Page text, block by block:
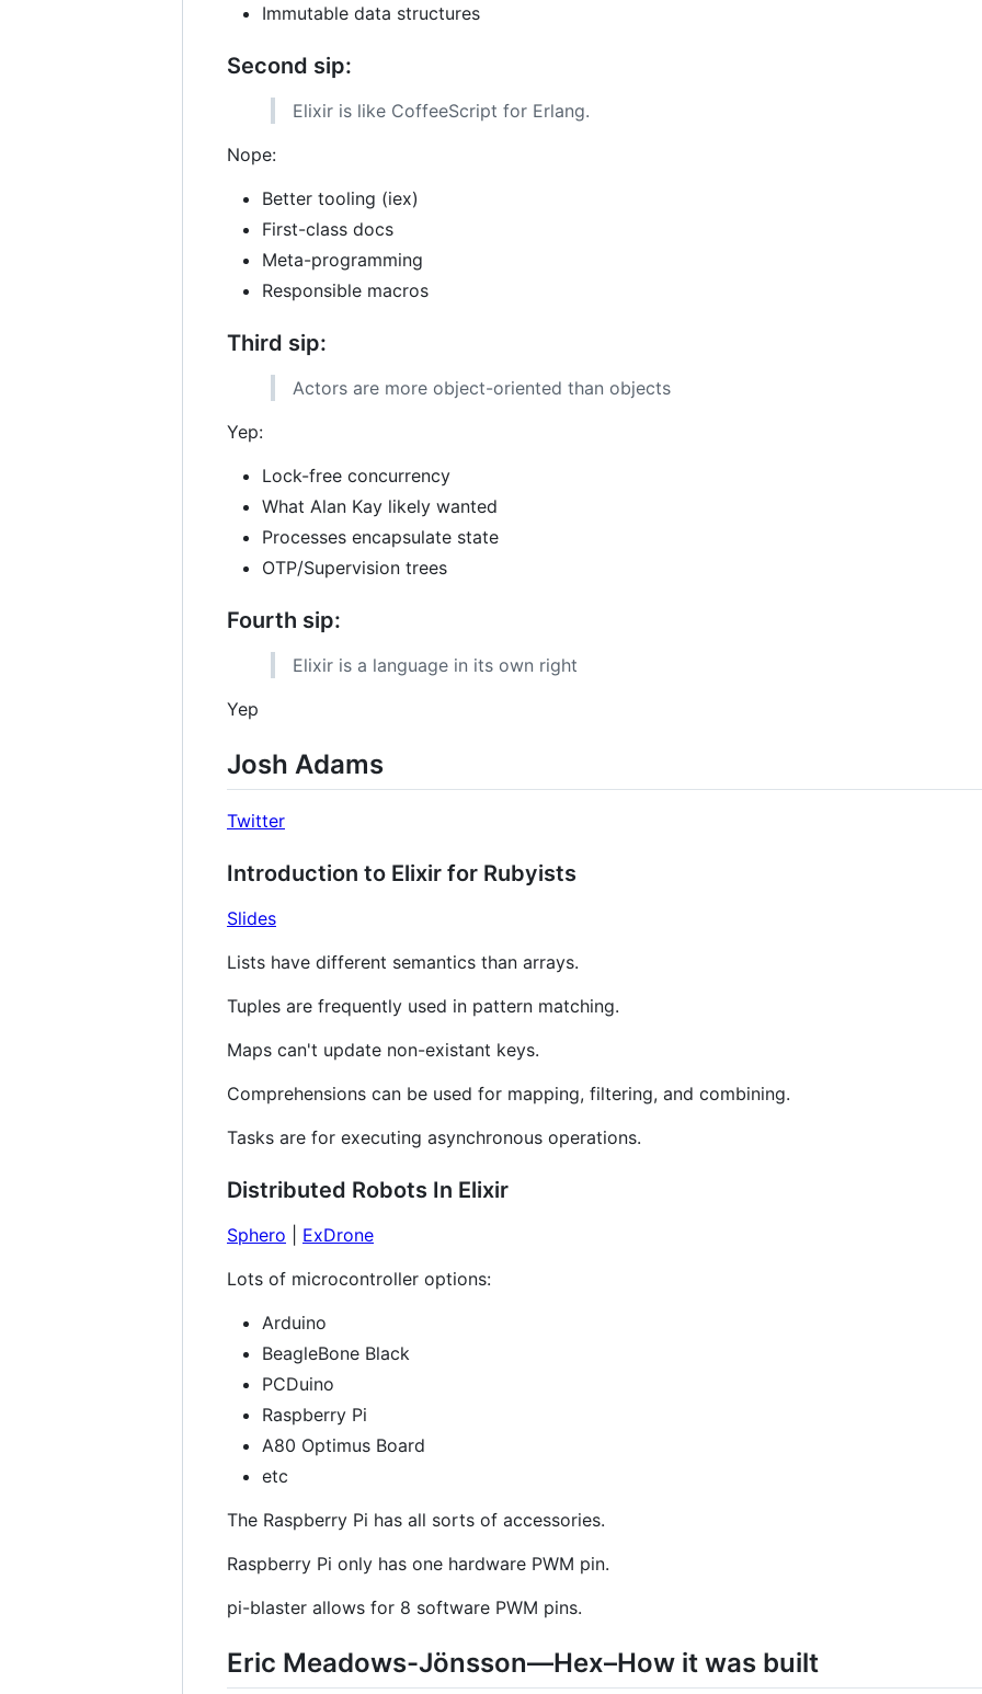
Immutable data structures
Second sip:
Elixir is like CoffeeScript for Erlang.
Nope:
Better tooling (iex)
First-class docs
Meta-programming
Responsible macros
Third sip:
Actors are more object-oriented than objects
Yep:
Lock-free concurrency
What Alan Kay likely wanted
Processes encapsulate state
OTP/Supervision trees
Fourth sip:
Elixir is a language in its own right
Yep
Josh Adams
Twitter
Introduction to Elixir for Rubyists
Slides
Lists have different semantics than arrays.
Tuples are frequently used in pattern matching.
Maps can't update non-existant keys.
Comprehensions can be used for mapping, filtering, and combining.
Tasks are for executing asynchronous operations.
Distributed Robots In Elixir
Sphero
ExDrone
Lots of microcontroller options:
Arduino
BeagleBone Black
PCDuino
Raspberry Pi
A80 Optimus Board
etc
The Raspberry Pi has all sorts of accessories.
Raspberry Pi only has one hardware PWM pin.
pi-blaster allows for 8 software PWM pins.
Eric Meadows-Jönsson—Hex–How it was built